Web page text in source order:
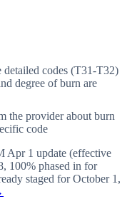
detailed codes (T31-T32)
degree of burn are
the provider about burn
code
Apr 1 update (effective
, 100% phased in for
staged forOctober 1,